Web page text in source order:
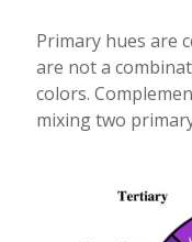
Primary hues are
are not a
colors.
mixing two